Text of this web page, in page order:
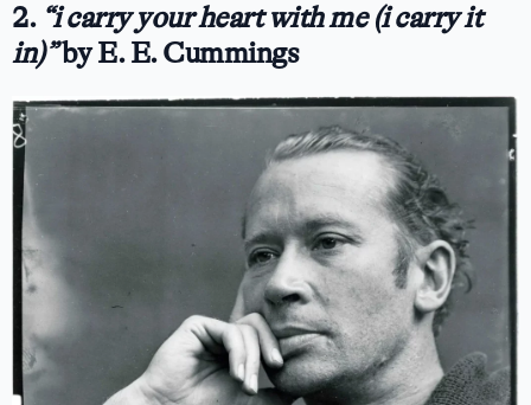
2. “i carry your heart with me (i carry it
in)”by E. E. Cummings